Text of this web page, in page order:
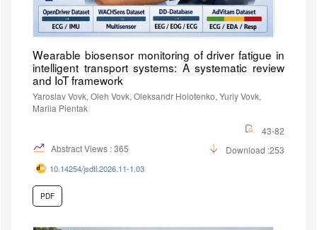
Wearable biosensor monitoring of driver fatigue in
intelligent transport systems: A systematic review
and IoT framework
Yaroslav Vovk, Oleh Vovk, Oleksandr Holotenko, Yuriy Vovk,
Mariia Pientak
43-82
Abstract Views : 365
Download :253
10.14254/jsdtl.2026.11-1.03
PDF